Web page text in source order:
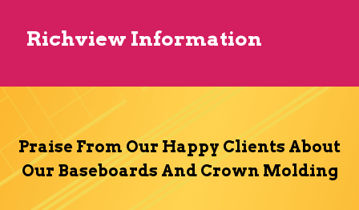
Richview Information
Praise From Our Happy Clients About
Our Baseboards And Crown Molding